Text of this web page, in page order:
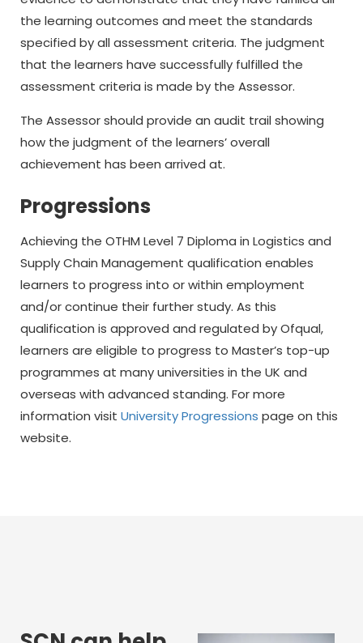
the learning outcomes and meet the standards
specified by all assessment criteria. The judgment
that the learners have successfully fulfilled the
assessment criteria is made by the Assessor.
The Assessor should provide an audit trail showing
how the judgment of the learners’ overall
achievement has been arrived at.
Progressions
Achieving the OTHM Level 7 Diploma in Logistics and
Supply Chain Management qualification enables
learners to progress into or within employment
and/or continue their further study. As this
qualification is approved and regulated by Ofqual,
learners are eligible to progress to Master’s top-up
programmes at many universities in the UK and
overseas with advanced standing. For more
information visit University Progressions page on this
website.